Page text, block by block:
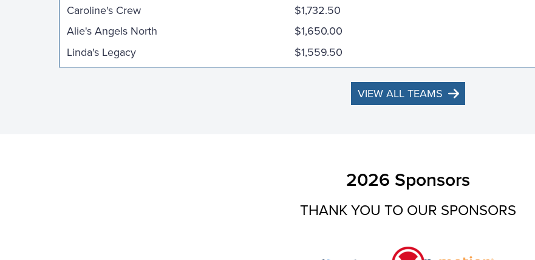
Caroline's Crew
$1,732.50
Alie's Angels North
$1,650.00
Linda's Legacy
$1,559.50
VIEW ALL TEAMS
2026 Sponsors
THANK YOU TO OUR SPONSORS